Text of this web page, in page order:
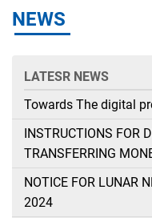
NEWS
LATESR NEWS
Towards The digital
INSTRUCTIONS FOR
TRANSFERRING
SECURITIES
CLIENTS TRADING IN
NOTICE FOR LUNAR
2024